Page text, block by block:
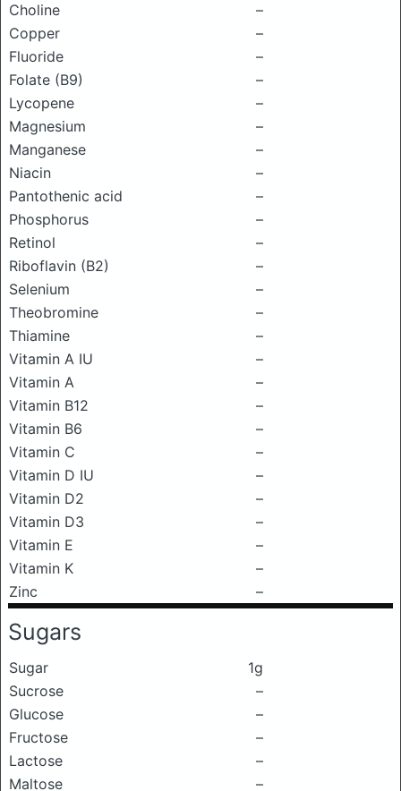
Choline
–
Copper
–
Fluoride
–
Folate (B9)
–
Lycopene
–
Magnesium
–
Manganese
–
Niacin
–
Pantothenic acid
–
Phosphorus
–
Retinol
–
Riboflavin (B2)
–
Selenium
–
Theobromine
–
Thiamine
–
Vitamin A IU
–
Vitamin A
–
Vitamin B12
–
Vitamin B6
–
Vitamin C
–
Vitamin D IU
–
Vitamin D2
–
Vitamin D3
–
Vitamin E
–
Vitamin K
–
Zinc
–
Sugars
Sugar
1g
Sucrose
–
Glucose
–
Fructose
–
Lactose
–
Maltose
–